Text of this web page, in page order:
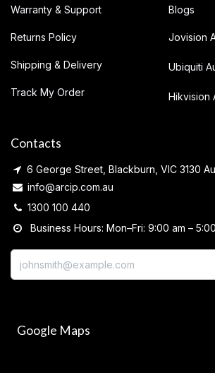
Warranty & Support
Returns Policy
Shipping & Delivery
Track My Order
Blogs
Jovision
Ubiquiti
Hikvision
Contacts
6 George Street, Blackburn, VIC 3130
info@arcip.com.au
1300 100 440
Business Hours: Mon–Fri: 9:00 am –
Google Maps